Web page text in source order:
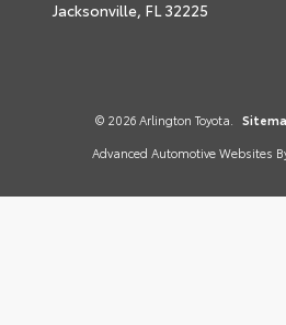
Jacksonville, FL32225
© 2026 Arlington Toyota.
Advanced Automotive Websites